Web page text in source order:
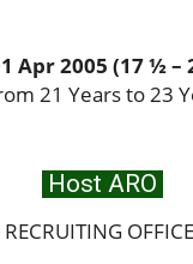
Apr 2005 (17 ½ –
21 Years to 23
Host ARO